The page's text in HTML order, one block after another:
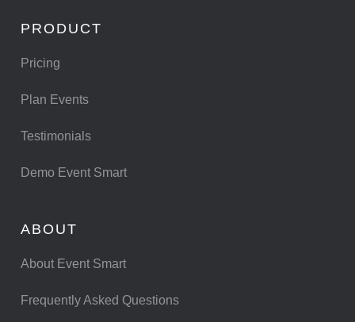
PRODUCT
Pricing
Plan Events
Testimonials
Demo Event Smart
ABOUT
About Event Smart
Frequently Asked Questions